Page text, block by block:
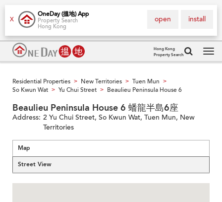
X
OneDay (搵地) App
Property Search
Hong Kong
install
open
Hong Kong
Property Search
Residential Properties > New Territories > Tuen Mun >
So Kwun Wat > Yu Chui Street > Beaulieu Peninsula House 6
Beaulieu Peninsula House 6 蟠龍半島6座
Address: 2 Yu Chui Street, So Kwun Wat, Tuen Mun, New
Territories
Map
Street View